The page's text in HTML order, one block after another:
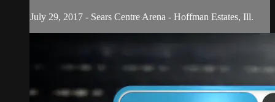
July 29, 2017 - Sears Centre Arena - Hoffman Estates, Ill.